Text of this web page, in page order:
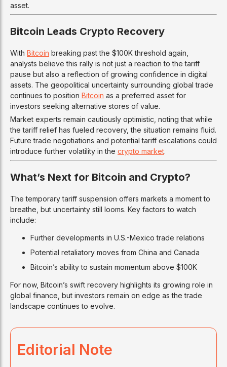
asset.
Bitcoin Leads Crypto Recovery
With Bitcoin breaking past the $100K threshold again,
analysts believe this rally is not just a reaction to the tariff
pause but also a reflection of growing confidence in digital
assets. The geopolitical uncertainty surrounding global trade
continues to position Bitcoin as a preferred asset for
investors seeking alternative stores of value.
Market experts remain cautiously optimistic, noting that while
the tariff relief has fueled recovery, the situation remains fluid.
Future trade negotiations and potential tariff escalations could
introduce further volatility in the crypto market.
What’s Next for Bitcoin and Crypto?
The temporary tariff suspension offers markets a moment to
breathe, but uncertainty still looms. Key factors to watch
include:
Further developments in U.S.-Mexico trade relations
Potential retaliatory moves from China and Canada
Bitcoin’s ability to sustain momentum above $100K
For now, Bitcoin’s swift recovery highlights its growing role in
global finance, but investors remain on edge as the trade
landscape continues to evolve.
Editorial Note